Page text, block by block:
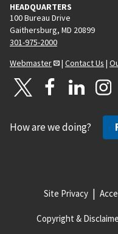
HEADQUARTERS
100 Bureau Drive
Gaithersburg, MD 20899
301-975-2000
Webmaster
| Contact Us |
How are we doing?
Site Privacy
Copyright &